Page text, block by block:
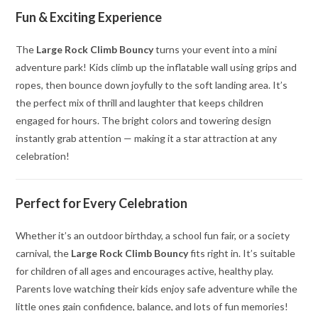
Fun & Exciting Experience
The Large Rock Climb Bouncyturns your event into a mini
adventure park! Kids climb up the inflatable wall using grips and
ropes, then bounce down joyfully to the soft landing area. It’s
the perfect mix of thrill and laughter that keeps children
engaged for hours. The bright colors and towering design
instantly grab attention — making it a star attraction at any
celebration!
Perfect for Every Celebration
Whether it’s an outdoor birthday, a school fun fair, or a society
carnival, the Large Rock Climb Bouncyfits right in. It’s suitable
for children of all ages and encourages active, healthy play.
Parents love watching their kids enjoy safe adventure while the
little ones gain confidence, balance, and lots of fun memories!